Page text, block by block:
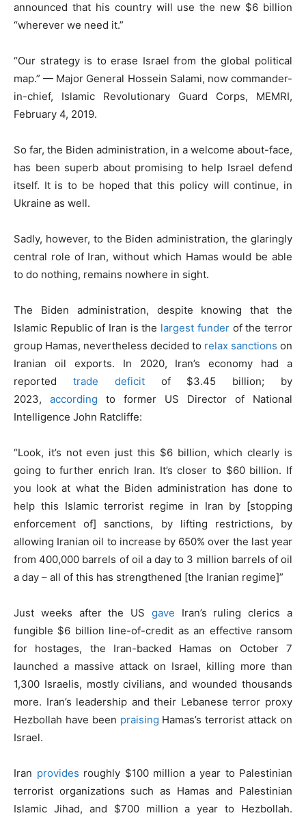
announced that his country will use the new $6 billion
“wherever we need it.”
“Our strategy is to erase Israel from the global political
map.” — Major General Hossein Salami, now commander-
in-chief, Islamic Revolutionary Guard Corps, MEMRI,
February 4, 2019.
So far, the Biden administration, in a welcome about-face,
has been superb about promising to help Israel defend
itself. It is to be hoped that this policy will continue, in
Ukraine as well.
Sadly, however, to the Biden administration, the glaringly
central role of Iran, without which Hamas would be able
to do nothing, remains nowhere in sight.
The Biden administration, despite knowing that the
Islamic Republic of Iran is the largest funderof the terror
group Hamas, nevertheless decided to relax sanctions on
Iranian oil exports. In 2020, Iran’s economy had a
reported trade deficitof $3.45 billion; by
2023, according to former US Director of National
Intelligence John Ratcliffe:
“Look, it’s not even just this $6 billion, which clearly is
going to further enrich Iran. It’s closer to $60 billion. If
you look at what the Biden administration has done to
help this Islamic terrorist regime in Iran by [stopping
enforcement of] sanctions, by lifting restrictions, by
allowing Iranian oil to increase by 650% over the last year
from 400,000 barrels of oil a day to 3 million barrels of oil
a day – all of this has strengthened [the Iranian regime]”
Just weeks after the US gave Iran’s ruling clerics a
fungible $6 billion line-of-credit as an effective ransom
for hostages, the Iran-backed Hamas on October 7
launched a massive attack on Israel, killing more than
1,300 Israelis, mostly civilians, and wounded thousands
more. Iran’s leadership and their Lebanese terror proxy
Hezbollah have been praising Hamas’s terrorist attack on
Israel.
Iran provides roughly $100 million a year to Palestinian
terrorist organizations such as Hamas and Palestinian
Islamic Jihad, and $700 million a year to Hezbollah.